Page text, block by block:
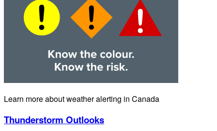
Learn more about weather alerting in Canada
Thunderstorm Outlooks